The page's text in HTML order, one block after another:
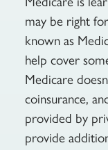
may be right
known as
help cover
Medicare
coinsurance,
provided by
provide